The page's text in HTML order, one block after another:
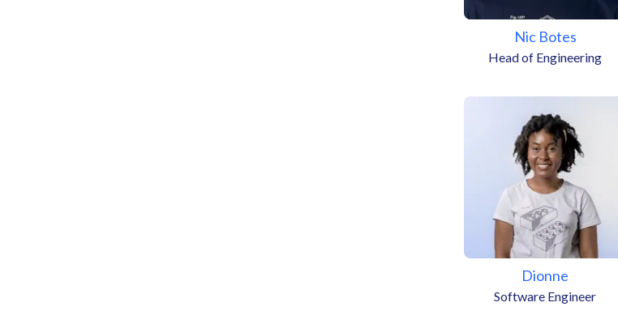
Nic Botes
Head of Engineering
Dionne
Software Engineer